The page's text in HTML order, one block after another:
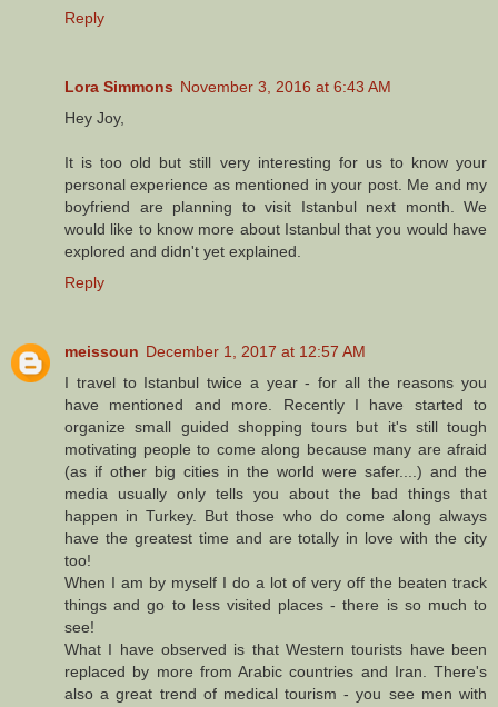
Reply
Lora Simmons November 3, 2016 at 6:43 AM
Hey Joy,
It is too old but still very interesting for us to know your
personal experience as mentioned in your post. Me and my
boyfriend are planning to visit Istanbul next month. We
would like to know more about Istanbul that you would have
explored and didn't yet explained.
Reply
meissoun December 1, 2017 at 12:57 AM
I travel to Istanbul twice a year - for all the reasons you
have mentioned and more. Recently I have started to
organize small guided shopping tours but it's still tough
motivating people to come along because many are afraid
(as if other big cities in the world were safer....) and the
media usually only tells you about the bad things that
happen in Turkey. But those who do come along always
have the greatest time and are totally in love with the city
too!
When I am by myself I do a lot of very off the beaten track
things and go to less visited places - there is so much to
see!
What I have observed is that Western tourists have been
replaced by more from Arabic countries and Iran. There's
also a great trend of medical tourism - you see men with